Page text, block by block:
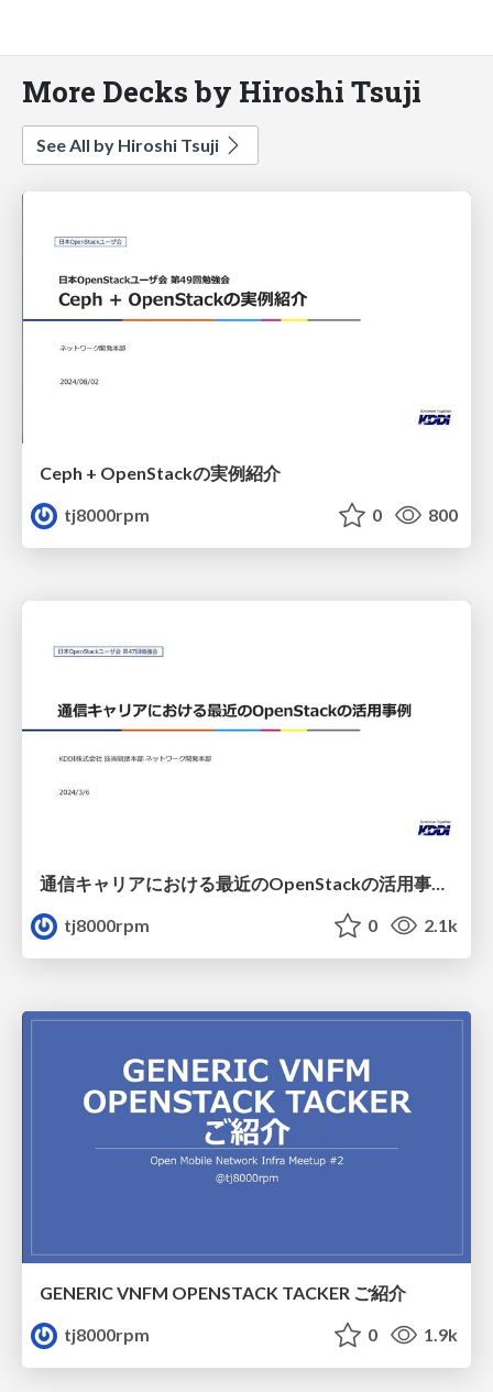
More Decks by Hiroshi Tsuji
See All by Hiroshi Tsuji
Ceph + OpenStackの実例紹介
tj8000rpm
0 800
tj8000rpm
0 2.1k
GENERIC VNFM OPENSTACK TACKER ご紹介
tj8000rpm
0 1.9k